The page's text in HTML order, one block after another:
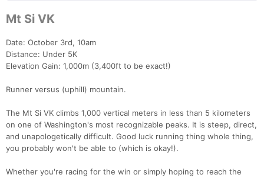
Mt Si VK
Date: October 3rd, 10am
Distance: Under 5K
Elevation Gain: 1,000m (3,400ft to be exact!)
Runner versus (uphill) mountain.
The Mt Si VK climbs 1,000 vertical meters in less than 5 kilometers
on one of Washington's most recognizable peaks. It is steep, direct,
and unapologetically difficult. Good luck running thing whole thing,
you probably won't be able to (which is okay!).
Whether you're racing for the win or simply hoping to reach the